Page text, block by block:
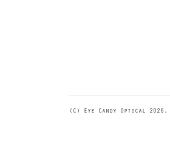
(C) Eye Candy Optical